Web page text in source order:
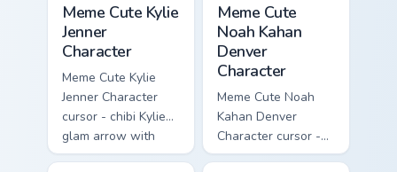
Meme Cute Kylie
Jenner
Character
Meme Cute Kylie
Jenner Character
cursor - chibi Kylie
glam arrow with
signature strand,
Meme Cute
Noah Kahan
Denver
Character
Meme Cute Noah
Kahan Denver
Character cursor -
chibi Noah singing